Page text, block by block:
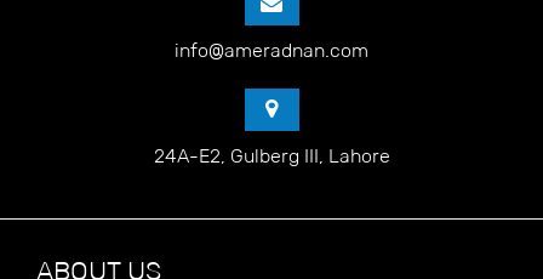
info@ameradnan.com
24A-E2, Gulberg III, Lahore
ABOUT US